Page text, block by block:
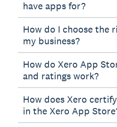
have apps for?
How do I choose the
my business?
How do Xero App
and ratings work?
How does Xero
in the Xero App